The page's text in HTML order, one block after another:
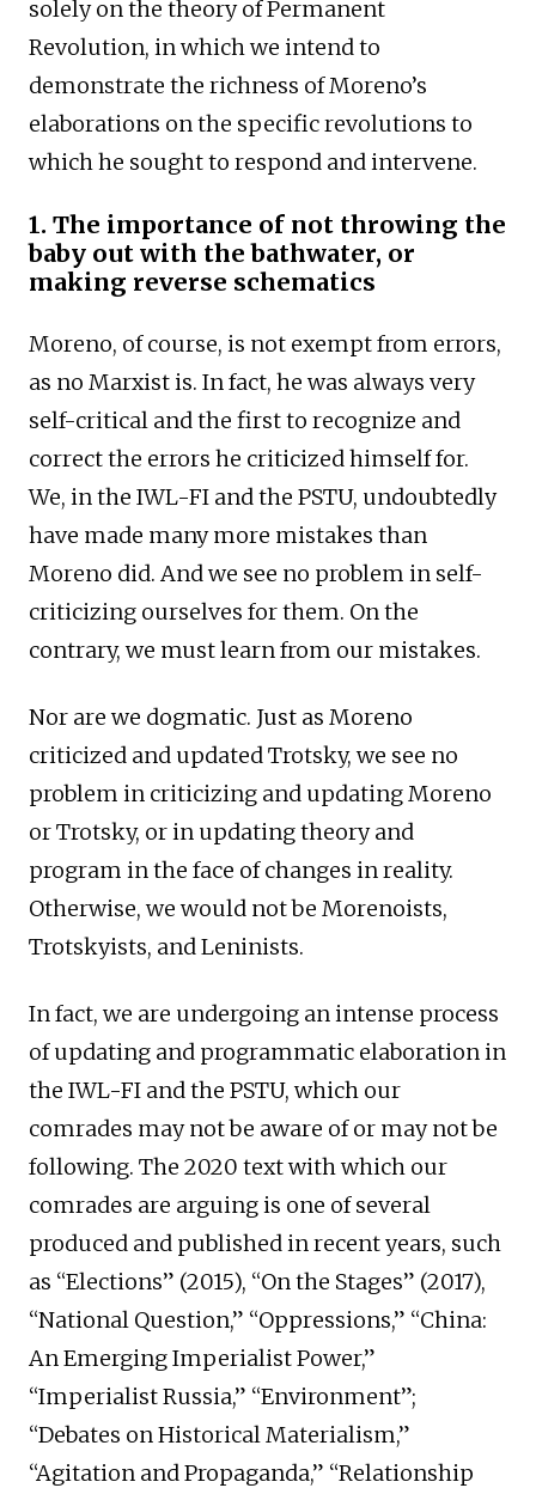
solely on the theory of Permanent
Revolution, in which we intend to
demonstrate the richness of Moreno’s
elaborations on the specific revolutions to
which he sought to respond and intervene.
1. The importance of not throwing the
baby out with the bathwater, or
making reverse schematics
Moreno, of course, is not exempt from errors,
as no Marxist is. In fact, he was always very
self-critical and the first to recognize and
correct the errors he criticized himself for.
We, in the IWL-FI and the PSTU, undoubtedly
have made many more mistakes than
Moreno did. And we see no problem in self-
criticizing ourselves for them. On the
contrary, we must learn from our mistakes.
Nor are we dogmatic. Just as Moreno
criticized and updated Trotsky, we see no
problem in criticizing and updating Moreno
or Trotsky, or in updating theory and
program in the face of changes in reality.
Otherwise, we would not be Morenoists,
Trotskyists, and Leninists.
In fact, we are undergoing an intense process
of updating and programmatic elaboration in
the IWL-FI and the PSTU, which our
comrades may not be aware of or may not be
following. The 2020 text with which our
comrades are arguing is one of several
produced and published in recent years, such
as “Elections” (2015), “On the Stages” (2017),
“National Question,” “Oppressions,” “China:
An Emerging Imperialist Power,”
“Imperialist Russia,” “Environment”;
“Debates on Historical Materialism,”
“Agitation and Propaganda,” “Relationship